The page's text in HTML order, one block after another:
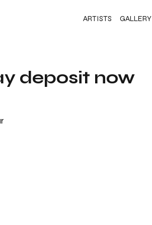
ARTISTS GALLERY
deposit now